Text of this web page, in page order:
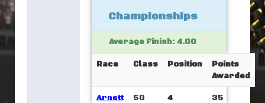
Championships
Average Finish: 4.00
Race Class Position
Points
Awarded
Arnett 50 4 35